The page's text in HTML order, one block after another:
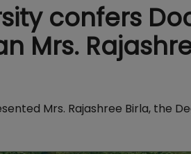
confers
Mrs.
Mrs. Rajashree Birla, the